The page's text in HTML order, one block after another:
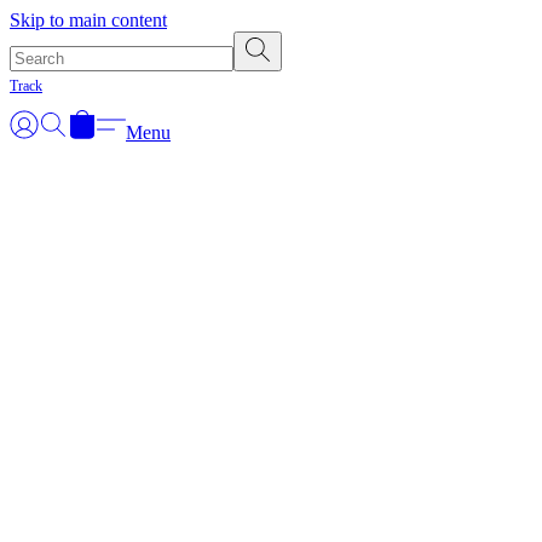
Skip to main content
Track
Menu